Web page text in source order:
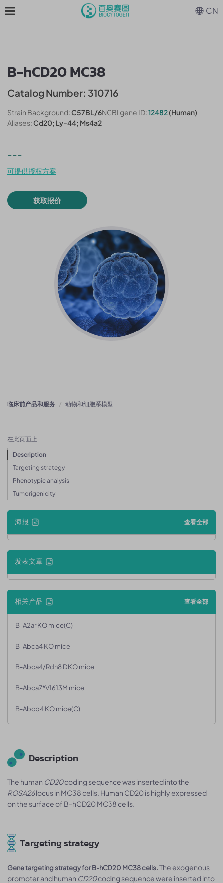
B-hCD20 MC38
Catalog Number: 310716
Strain Background:C57BL/6NCBI gene ID:12482(Human)
Aliases:Cd20; Ly-44; Ms4a2
---
可提供授权方案
获取报价
临床前产品和服务 动物和细胞系模型
在此页面上
Description
Targeting strategy
Phenotypic analysis
Tumorigenicity
海报 查看全部
发表文章
相关产品 查看全部
B-A2ar KO mice(C)
B-Abca4 KO mice
B-Abca4/Rdh8 DKO mice
B-Abca7*V1613M mice
B-Abcb4 KO mice(C)
Description
The human CD20coding sequence was inserted into the
ROSA26locus in MC38 cells. Human CD20 is highly expressed
on the surface of B-hCD20 MC38 cells.
Targeting strategy
Gene targeting strategy for B-hCD20 MC38 cells.The exogenous
promoter and human CD20coding sequence were inserted into
CN